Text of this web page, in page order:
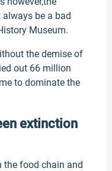
be a bad
Museum.
the demise of
out 66 million
to dominate the
extinction
the food chain and